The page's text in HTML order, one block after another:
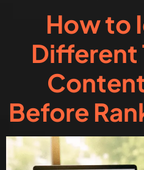
How to
Different
Before